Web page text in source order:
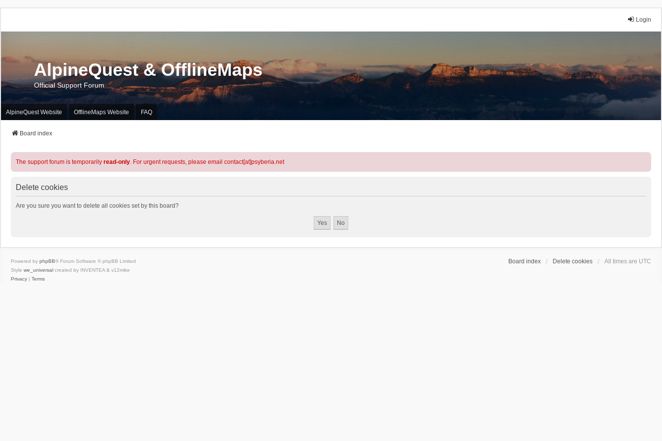
Login
AlpineQuest & OfflineMaps
Official Support Forum
AlpineQuest Website OfflineMaps Website FAQ
Board index
The support forum is temporarily read-only. For urgent requests, please email contact[at]psyberia.net
Delete cookies
Are you sure you want to delete all cookies set by this board?
Board index Delete cookies All times are UTC
Powered by phpBB® Forum Software © phpBB Limited
Style we_universal created by INVENTEA & v12mike
Privacy | Terms